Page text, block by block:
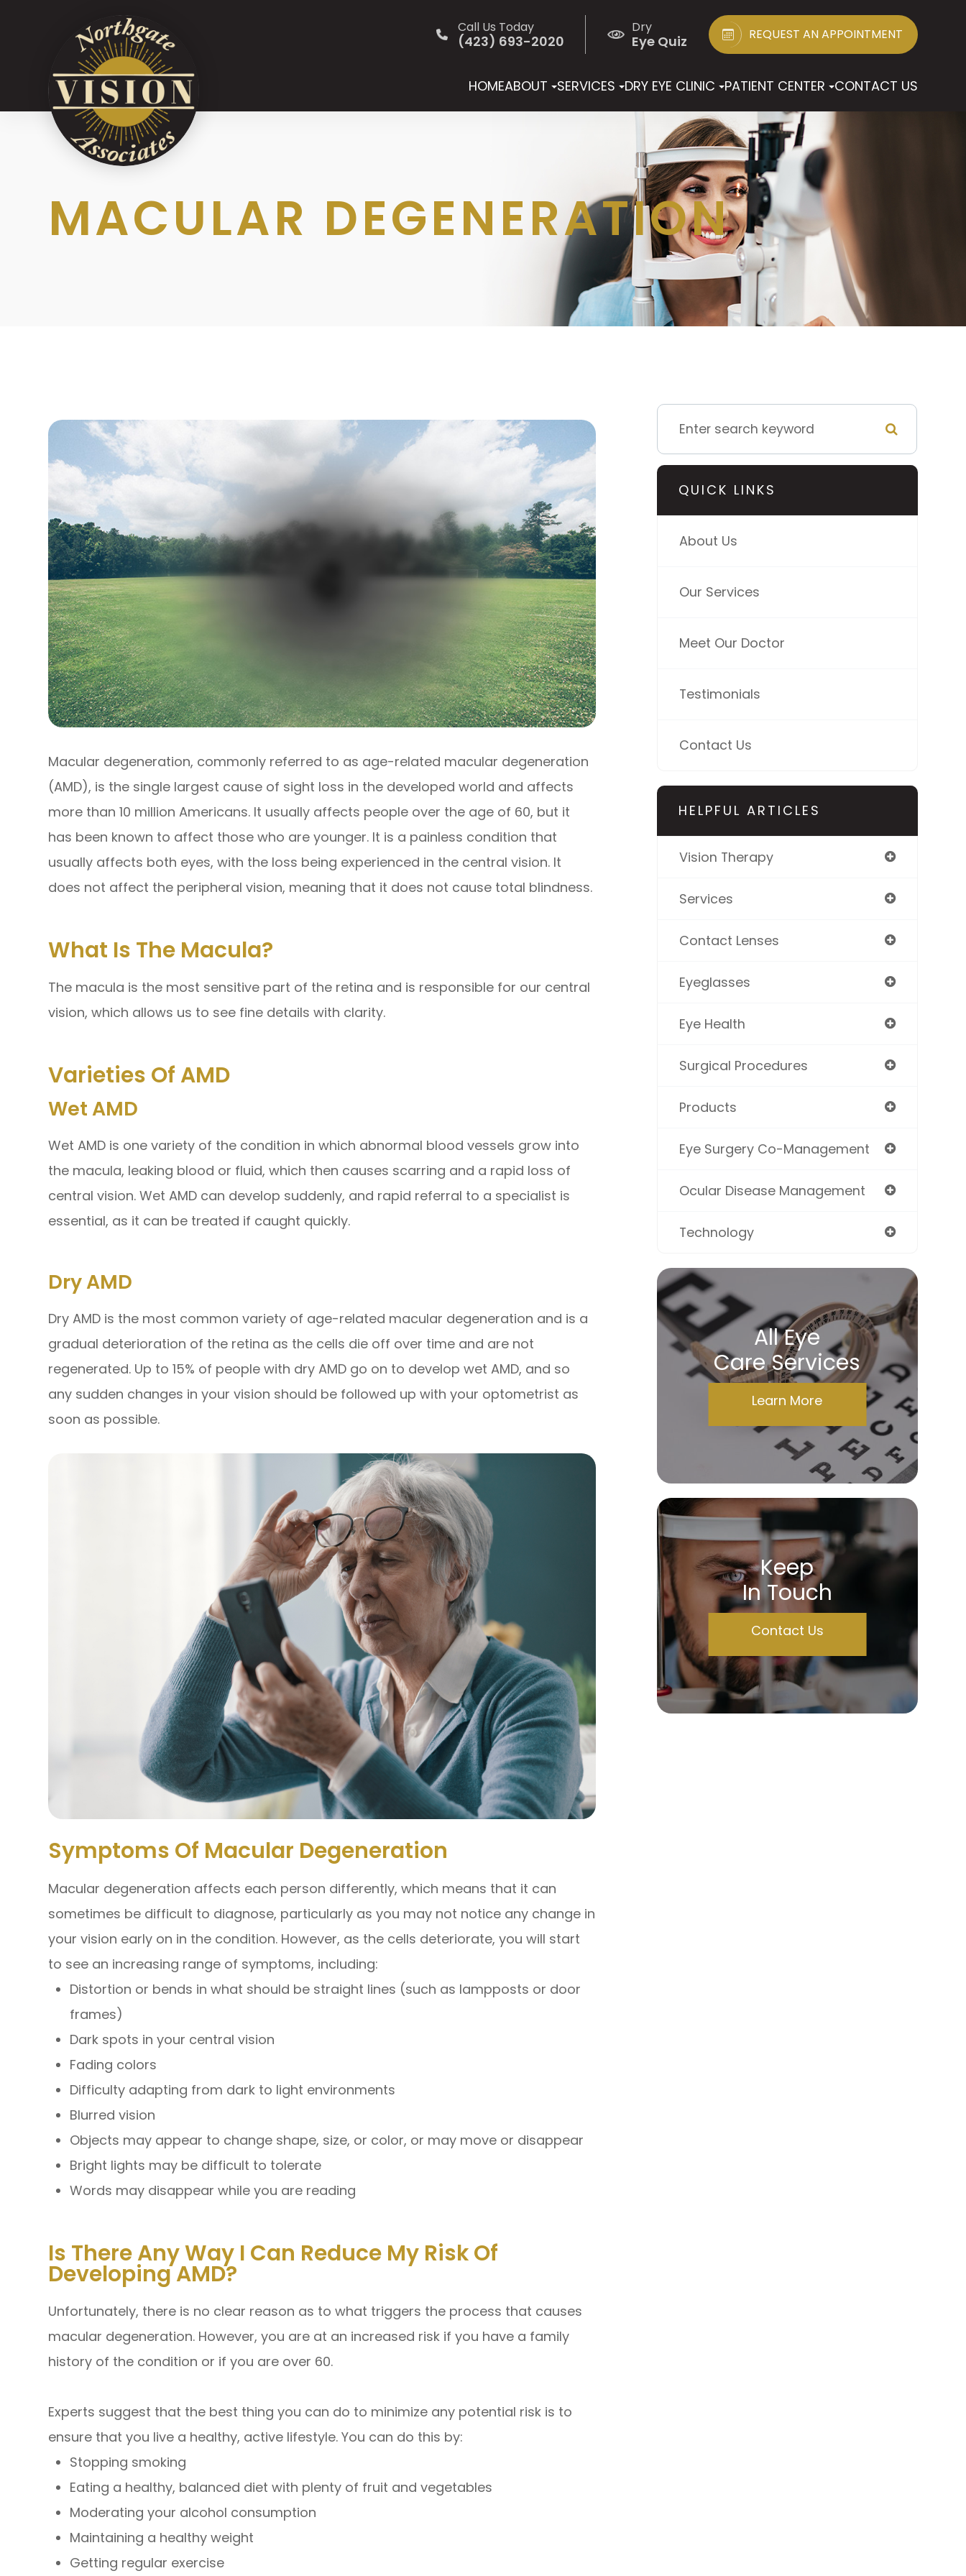
Call Us Today
(423) 693-2020
Dry
Eye Quiz REQUEST AN APPOINTMENT
HOMEABOUT SERVICES DRY EYE CLINIC PATIENT CENTER CONTACT US
MACULAR DEGENERATION
Macular degeneration, commonly referred to as age-related macular degeneration
(AMD), is the single largest cause of sight loss in the developed world and affects
more than 10 million Americans. It usually affects people over the age of 60, but it
has been known to affect those who are younger. It is a painless condition that
usually affects both eyes, with the loss being experienced in the central vision. It
does not affect the peripheral vision, meaning that it does not cause total blindness.
What Is The Macula?
The macula is the most sensitive part of the retina and is responsible for our central
vision, which allows us to see fine details with clarity.
Varieties Of AMD
Wet AMD
Wet AMD is one variety of the condition in which abnormal blood vessels grow into
the macula, leaking blood or fluid, which then causes scarring and a rapid loss of
central vision. Wet AMD can develop suddenly, and rapid referral to a specialist is
essential, as it can be treated if caught quickly.
Dry AMD
Dry AMD is the most common variety of age-related macular degeneration and is a
gradual deterioration of the retina as the cells die off over time and are not
regenerated. Up to 15% of people with dry AMD go on to develop wet AMD, and so
any sudden changes in your vision should be followed up with your optometrist as
soon as possible.
Symptoms Of Macular Degeneration
Macular degeneration affects each person differently, which means that it can
sometimes be difficult to diagnose, particularly as you may not notice any change in
your vision early on in the condition. However, as the cells deteriorate, you will start
to see an increasing range of symptoms, including:
Distortion or bends in what should be straight lines (such as lampposts or door
frames)
Dark spots in your central vision
Fading colors
Difficulty adapting from dark to light environments
Blurred vision
Objects may appear to change shape, size, or color, or may move or disappear
Bright lights may be difficult to tolerate
Words may disappear while you are reading
Is There Any Way I Can Reduce My Risk Of
Developing AMD?
Unfortunately, there is no clear reason as to what triggers the process that causes
macular degeneration. However, you are at an increased risk if you have a family
history of the condition or if you are over 60.
Experts suggest that the best thing you can do to minimize any potential risk is to
ensure that you live a healthy, active lifestyle. You can do this by:
Stopping smoking
Eating a healthy, balanced diet with plenty of fruit and vegetables
Moderating your alcohol consumption
Maintaining a healthy weight
Getting regular exercise
QUICK LINKS
About Us
Our Services
Meet Our Doctor
Testimonials
Contact Us
HELPFUL ARTICLES
Vision Therapy
Services
Contact Lenses
Eyeglasses
Eye Health
Surgical Procedures
Products
Eye Surgery Co-Management
Ocular Disease Management
Technology
All Eye
Care Services
Learn More
Keep
In Touch
Contact Us